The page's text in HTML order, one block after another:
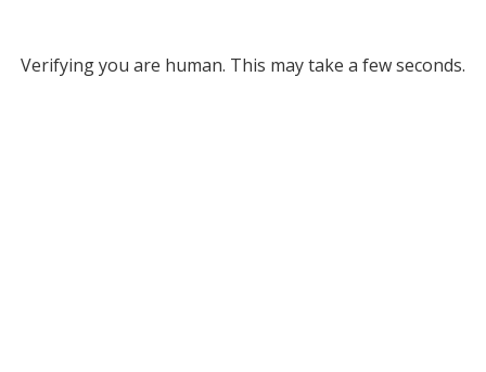
Verifying you are human. This may take a few seconds.